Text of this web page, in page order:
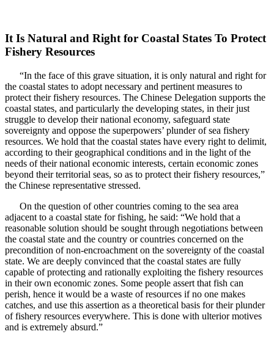
It Is Natural and Right for Coastal States To Protect
Fishery Resources
“In the face of this grave situation, it is only natural and right for
the coastal states to adopt necessary and pertinent measures to
protect their fishery resources. The Chinese Delegation supports the
coastal states, and particularly the developing states, in their just
struggle to develop their national economy, safeguard state
sovereignty and oppose the superpowers’ plunder of sea fishery
resources. We hold that the coastal states have every right to delimit,
according to their geographical conditions and in the light of the
needs of their national economic interests, certain economic zones
beyond their territorial seas, so as to protect their fishery resources,”
the Chinese representative stressed.
On the question of other countries coming to the sea area
adjacent to a coastal state for fishing, he said: “We hold that a
reasonable solution should be sought through negotiations between
the coastal state and the country or countries concerned on the
precondition of non-encroachment on the sovereignty of the coastal
state. We are deeply convinced that the coastal states are fully
capable of protecting and rationally exploiting the fishery resources
in their own economic zones. Some people assert that fish can
perish, hence it would be a waste of resources if no one makes
catches, and use this assertion as a theoretical basis for their plunder
of fishery resources everywhere. This is done with ulterior motives
and is extremely absurd.”